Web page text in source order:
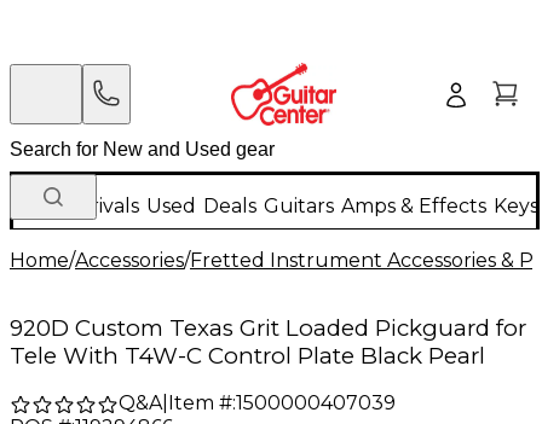
New Arrivals Used Deals Guitars Amps & Effects
Home/Accessories/Fretted Instrument Accessories &
920D Custom Texas Grit Loaded Pickguard for
Tele With T4W-C Control Plate Black Pearl
Q&A| Item #:1500000407039